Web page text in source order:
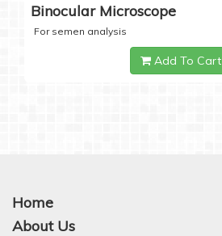
Binocular Microscope
For semen analysis
Add To Cart
Home
About Us